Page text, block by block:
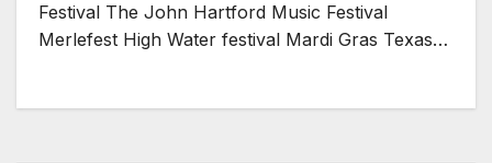
Festival The John Hartford Music Festival
Merlefest High Water festival Mardi Gras Texas…